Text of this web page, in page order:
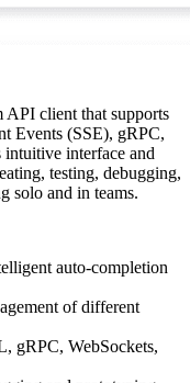
API client that supports
Events (SSE), gRPC,
interface and
testing, debugging,
solo and in teams.
auto-completion
of different
gRPC, WebSockets,